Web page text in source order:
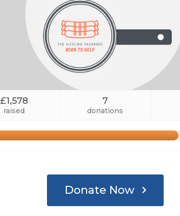
£1,578
raised
7
donations
Donate Now